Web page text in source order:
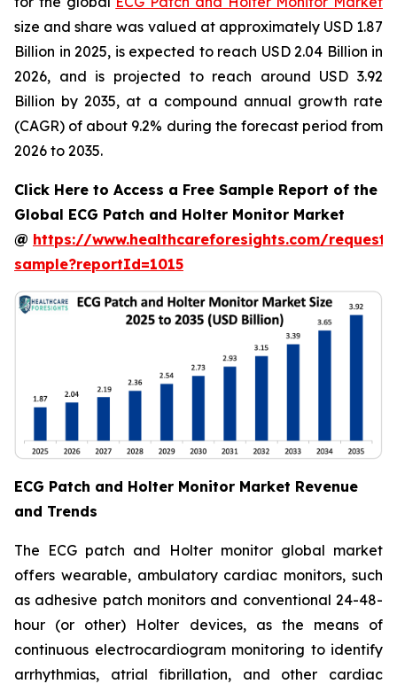
size and share was valued at approximately USD 1.87
Billion in 2025, is expected to reach USD 2.04 Billion in
2026, and is projected to reach around USD 3.92
Billion by 2035, at a compound annual growth rate
(CAGR) of about 9.2% during the forecast period from
2026 to 2035.
Click Here to Access a Free Sample Report of the
Global ECG Patch and Holter Monitor Market
@ https://www.healthcareforesights.com/request-
sample?reportId=1015
ECG Patch and Holter Monitor Market Revenue
and Trends
The ECG patch and Holter monitor global market
offers wearable, ambulatory cardiac monitors, such
as adhesive patch monitors and conventional 24-48-
hour (or other) Holter devices, as the means of
continuous electrocardiogram monitoring to identify
arrhythmias, atrial fibrillation, and other cardiac